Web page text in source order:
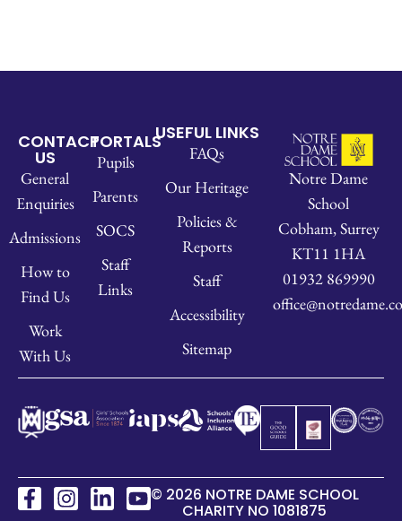
CONTACT
US
General
Enquiries
Admissions
How to
Find Us
Work
With Us
PORTALS
Pupils
Parents
SOCS
Staff
Links
USEFUL LINKS
FAQs
Our Heritage
Policies &
Reports
Staff
Accessibility
Sitemap
Notre Dame
School
Cobham, Surrey
KT11 1HA
01932 869990
© 2026 NOTRE DAME SCHOOL
CHARITY NO 1081875